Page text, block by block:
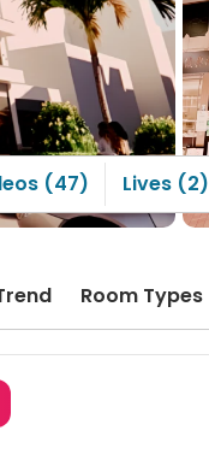
downstairs is
with a strong
nearest
MOKO, is
away~ 3.
very
plenty of
4. There
Market
(47) Lives (2)
Room Types